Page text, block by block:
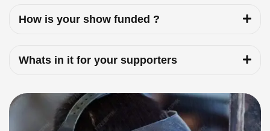
How is your show funded ?
Whats in it for your supporters